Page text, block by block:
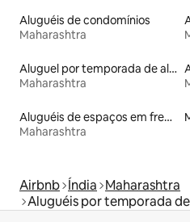
Aluguéis de condomínios
Maharashtra
Aluguel por temporada de alojamentos ecológicos
Maharashtra
Aluguéis de espaços em frente à praia
Maharashtra
Airbnb Índia Maharashtra
Aluguéis por temporada